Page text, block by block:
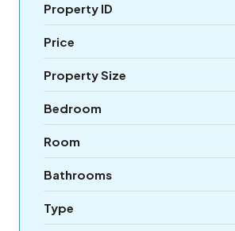
Property ID
Price
Property Size
Bedroom
Room
Bathrooms
Type